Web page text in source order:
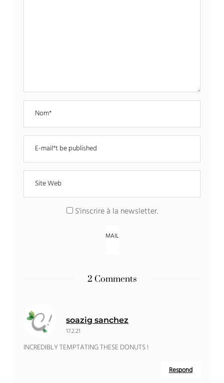
S'inscrire à la newsletter.
2 Comments
soazig sanchez
17.2.21
INCREDIBLY TEMPTATING THESE DONUTS !
Respond